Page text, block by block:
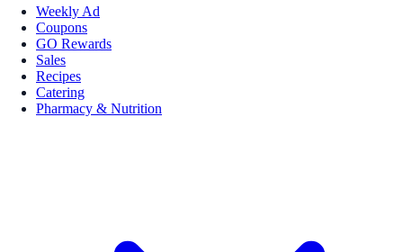
Weekly Ad
Coupons
GO Rewards
Sales
Recipes
Catering
Pharmacy & Nutrition